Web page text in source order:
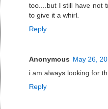
too....but I still have not
to give it a whirl.
Reply
Anonymous May 26,
i am always looking for
Reply